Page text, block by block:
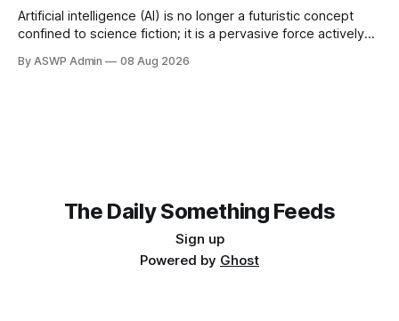
Artificial intelligence (AI) is no longer a futuristic concept
confined to science fiction; it is a pervasive force actively
experience today. From sophisticated algorithms that
By ASWP Admin 08 Aug 2026
The Daily Something Feeds
Sign up
Powered by Ghost